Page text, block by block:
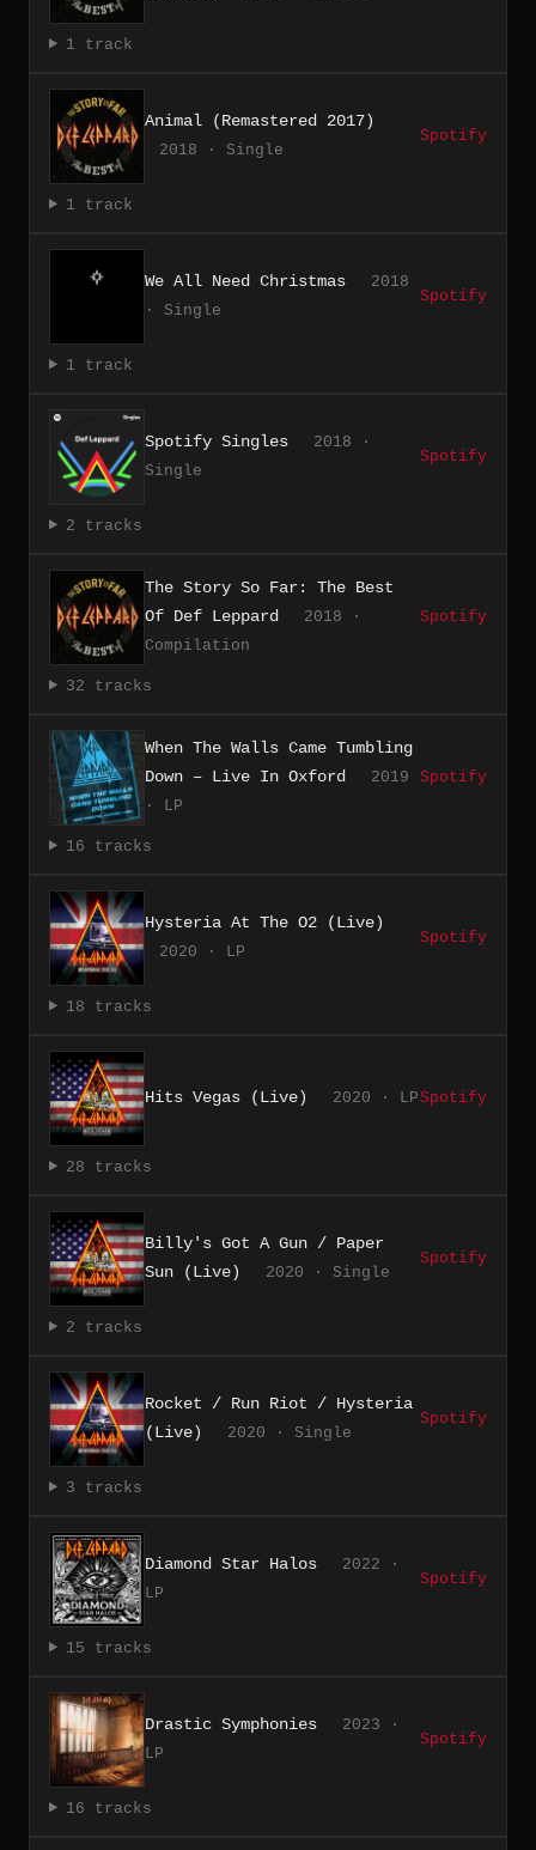
1 track
Animal (Remastered 2017)
2018 · Single
Spotify
1 track
We All Need Christmas
2018
· Single
Spotify
1 track
Spotify Singles
2018 ·
Single
Spotify
2 tracks
The Story So Far: The Best
Of Def Leppard
2018 ·
Compilation
Spotify
32 tracks
When The Walls Came Tumbling
Down – Live In Oxford
2019
· LP
Spotify
16 tracks
Hysteria At The O2 (Live)
2020 · LP
Spotify
18 tracks
Hits Vegas (Live) 2020 · LPSpotify
28 tracks
Billy's Got A Gun / Paper
Sun (Live)
2020 · Single
Spotify
2 tracks
Rocket / Run Riot / Hysteria
(Live)
2020 · Single
Spotify
3 tracks
Diamond Star Halos
2022 ·
LP
Spotify
15 tracks
Drastic Symphonies
2023 ·
LP
Spotify
16 tracks